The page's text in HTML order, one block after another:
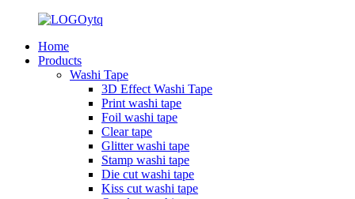
Home
Products
Washi Tape
3D Effect Washi Tape
Print washi tape
Foil washi tape
Clear tape
Glitter washi tape
Stamp washi tape
Die cut washi tape
Kiss cut washi tape